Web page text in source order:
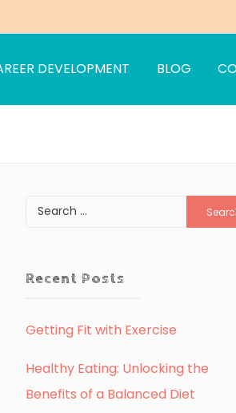
DEVELOPMENT BLOG
Search
for:
Recent Posts
Getting Fit with Exercise
Healthy Eating: Unlocking the
Benefits of a Balanced Diet